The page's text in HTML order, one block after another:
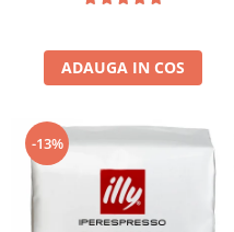
ADAUGA IN COS
-13%